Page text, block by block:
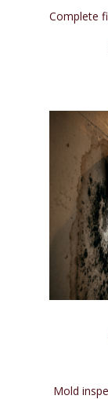
Complete
Mold